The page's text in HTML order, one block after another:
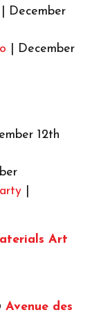
| December
| December
12th
Art
Avenue des